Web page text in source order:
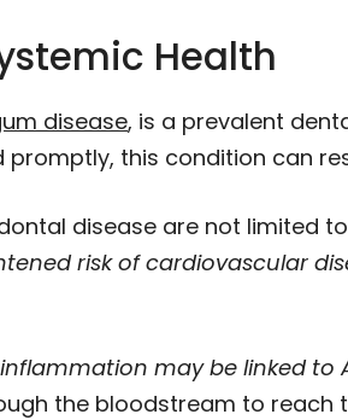
Health
disease, is a prevalent
promptly, this condition can
disease are not limited
risk of cardiovascular
may be linked to
the bloodstream to reach